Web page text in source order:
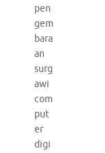
pen
gem
bara
an
surg
awi
com
put
er
digi